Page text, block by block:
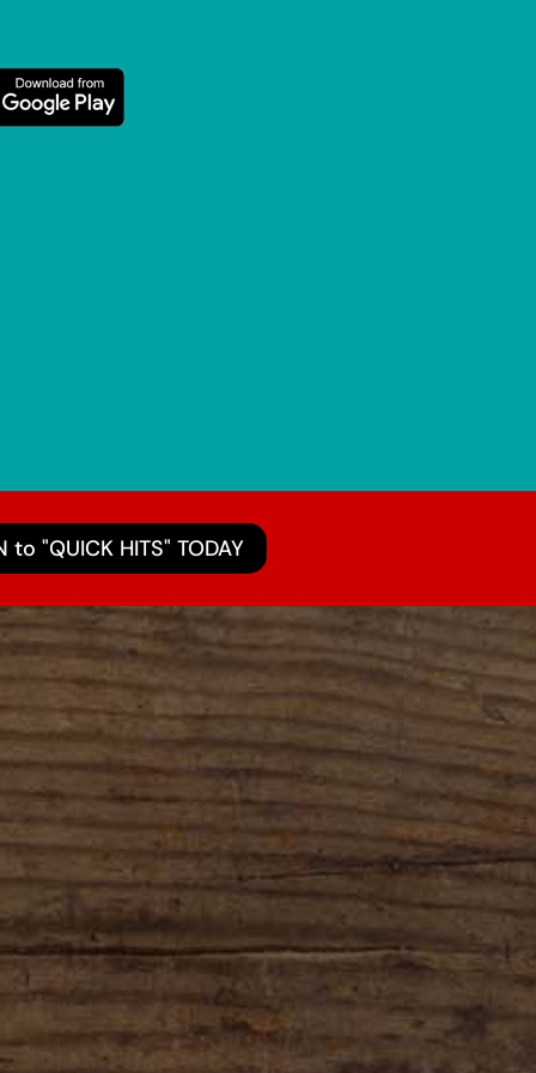
to "QUICK HITS" TODAY